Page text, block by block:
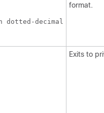
dotted-decimal
format.
Exits to